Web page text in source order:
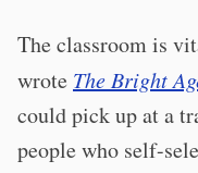
The classroom is
wrote The Bright
could pick up at a
people who self-